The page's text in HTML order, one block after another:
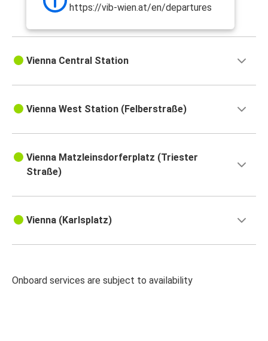
https://vib-wien.at/en/departures
Vienna Central Station
Vienna West Station (Felberstraße)
Vienna Matzleinsdorferplatz (Triester
Straße)
Vienna (Karlsplatz)
Onboard services are subject to availability